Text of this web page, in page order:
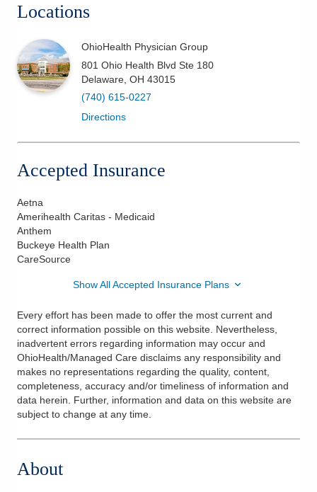
Locations
OhioHealth Physician Group
801 Ohio Health Blvd Ste 180
Delaware OH 43015
(740) 615-0227
Directions
Accepted Insurance
Aetna
Amerihealth Caritas - Medicaid
Anthem
Buckeye Health Plan
CareSource
Show All Accepted Insurance Plans
Every effort has been made to offer the most current and
correct information possible on this website. Nevertheless,
inadvertent errors regarding information may occur and
OhioHealth/Managed Care disclaims any responsibility and
makes no representations regarding the quality, content,
completeness, accuracy and/or timeliness of information and
data herein. Further, information and data on this website are
subject to change at any time.
About